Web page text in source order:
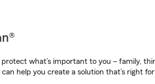
what’s important to you – family,
help you create a solution that’s right